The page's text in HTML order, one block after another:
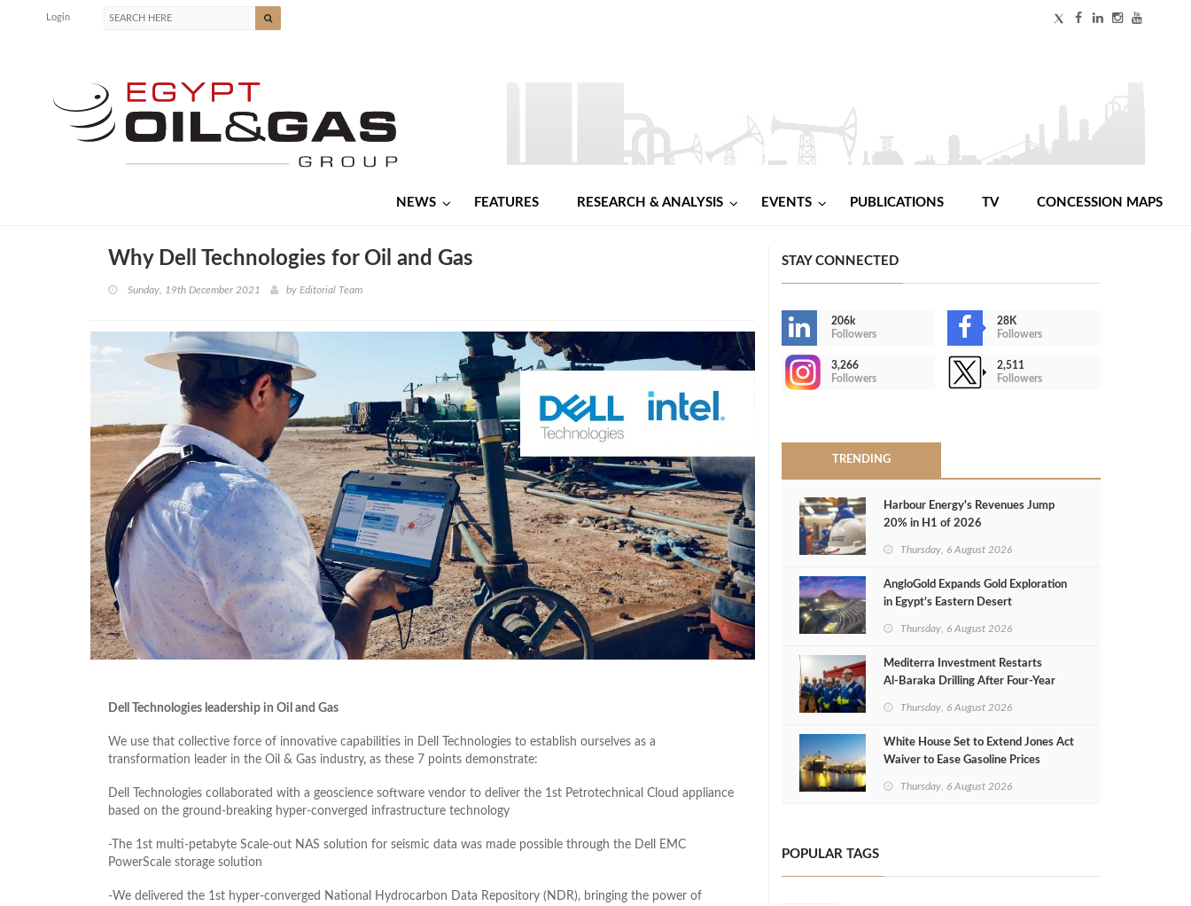
Login
NEWS FEATURES RESEARCH & ANALYSIS EVENTS PUBLICATIONS TV CONCESSION MAPS
Why Dell Technologies for Oil and Gas
Sunday, 19th December 2021 by Editorial Team
Dell Technologies leadership in Oil and Gas
We use that collective force of innovative capabilities in Dell Technologies to establish ourselves as a
transformation leader in the Oil & Gas industry, as these 7 points demonstrate:
Dell Technologies collaborated with a geoscience software vendor to deliver the 1st Petrotechnical Cloud appliance
based on the ground-breaking hyper-converged infrastructure technology
-The 1st multi-petabyte Scale-out NAS solution for seismic data was made possible through the Dell EMC
PowerScale storage solution
-We delivered the 1st hyper-converged National Hydrocarbon Data Repository (NDR), bringing the power of
STAY CONNECTED
206k
Followers
28K
Followers
3,266
Followers
2,511
Followers
TRENDING
Harbour Energy's Revenues Jump
20% in H1 of 2026
Thursday, 6 August 2026
AngloGold Expands Gold Exploration
in Egypt’s Eastern Desert
Thursday, 6 August 2026
Mediterra Investment Restarts
Al‑Baraka Drilling After Four‑Year
Thursday, 6 August 2026
White House Set to Extend Jones Act
Waiver to Ease Gasoline Prices
Thursday, 6 August 2026
POPULAR TAGS